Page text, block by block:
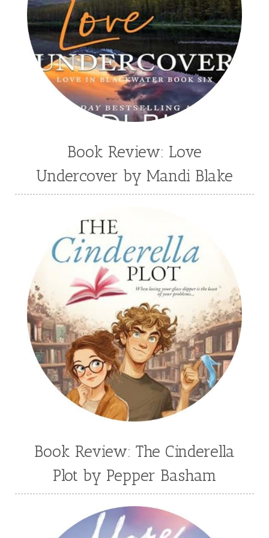
Third Grade
time travel fiction
Toni Shiloh
Tracie Peterson
Tracy Baack
Valerie Fraser Vuesse
Valerie M Bodden
Wendy Dolch
YA
Book Review: Love
Undercover by Mandi Blake
Book Review: The Cinderella
Plot by Pepper Basham